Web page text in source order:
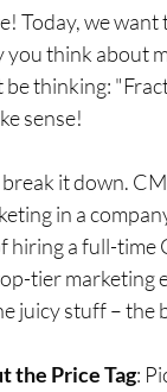
Today, we
think about
thinking:
sense!
it down.
in a
hiring a full-time
tier
juicy stuff –
the Price Tag: